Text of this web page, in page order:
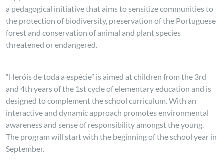
a pedagogical initiative that aims to sensitize communities to
the protection of biodiversity, preservation of the Portuguese
forest and conservation of animal and plant species
threatened or endangered.
“Heróis de toda a espécie” is aimed at children from the 3rd
and 4th years of the 1st cycle of elementary education and is
designed to complement the school curriculum. With an
interactive and dynamic approach promotes environmental
awareness and sense of responsibility amongst the young.
The program will start with the beginning of the school year in
September.